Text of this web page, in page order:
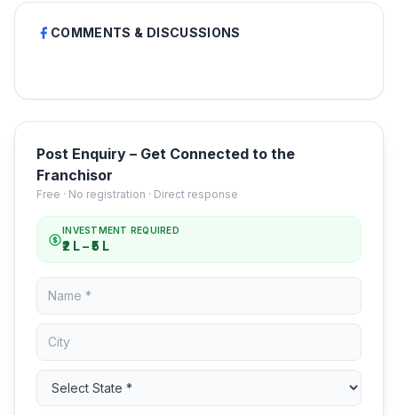
COMMENTS & DISCUSSIONS
Post Enquiry – Get Connected to the
Franchisor
Free · No registration · Direct response
INVESTMENT REQUIRED
₹2 L – ₹5 L